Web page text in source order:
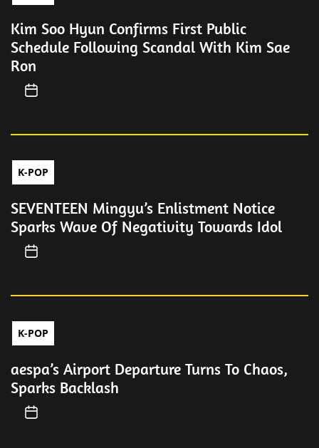
Kim Soo Hyun Confirms First Public
Schedule Following Scandal With Kim Sae
Ron
K-POP
SEVENTEEN Mingyu’s Enlistment Notice
Sparks Wave Of Negativity Towards Idol
K-POP
aespa’s Airport Departure Turns To Chaos,
Sparks Backlash